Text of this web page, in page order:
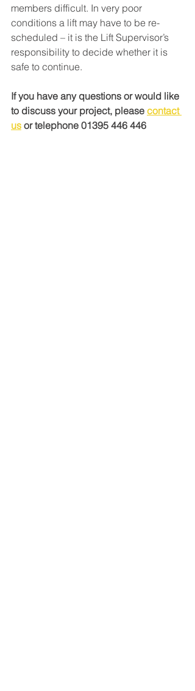
members difficult. In very poor
conditions a lift may have to be re-
scheduled – it is the Lift Supervisor’s
responsibility to decide whether it is
safe to continue.
If you have any questions or would like
to discuss your project, please contact
us or telephone 01395 446 446